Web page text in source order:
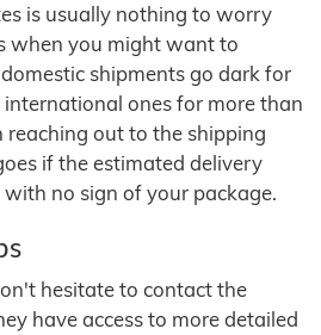
is usually nothing to worry
when you might want to
shipments go dark for
ones for more than
out to the shipping
if the estimated delivery
no sign of your package.
hesitate to contact the
have access to more detailed